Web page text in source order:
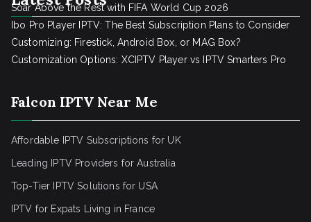
Soar Above the Rest with FIFA World Cup 2026
Ibo Pro Player IPTV: The Best Subscription Plans to Consider
Customizing: Firestick, Android Box, or MAG Box?
Customization Options: XCIPTV Player vs IPTV Smarters Pro
Falcon IPTV Near Me
Affordable IPTV Subscriptions for UK
Leading IPTV Providers for Australia
Top-Tier IPTV Solutions for USA
IPTV for Expats Living in France